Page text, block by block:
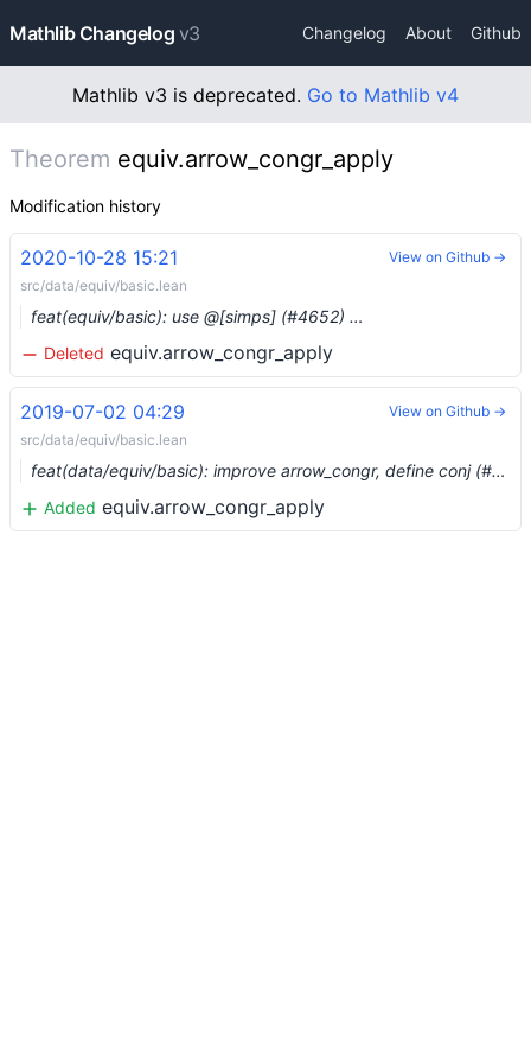
Mathlib Changelog v3 Changelog About Github
Mathlib v3 is deprecated. Go to Mathlib v4
Theorem equiv.arrow_congr_apply
Modification history
2020-10-28 15:21
src/data/equiv/basic.lean
feat(equiv/basic): use @[simps] (#4652) …
Deleted equiv.arrow_congr_apply
View on Github →
2019-07-02 04:29
src/data/equiv/basic.lean
feat(data/equiv/basic): improve arrow_congr, define conj (#1119) …
Added equiv.arrow_congr_apply
View on Github →